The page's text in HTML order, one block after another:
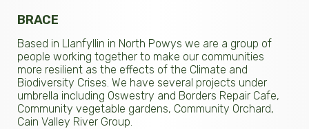
BRACE
Based in Llanfyllin in North Powys we are a group of
people working together to make our communities
more resilient as the effects of the Climate and
Biodiversity Crises. We have several projects under
umbrella including Oswestry and Borders Repair Cafe,
Community vegetable gardens, Community Orchard,
Cain Valley River Group.